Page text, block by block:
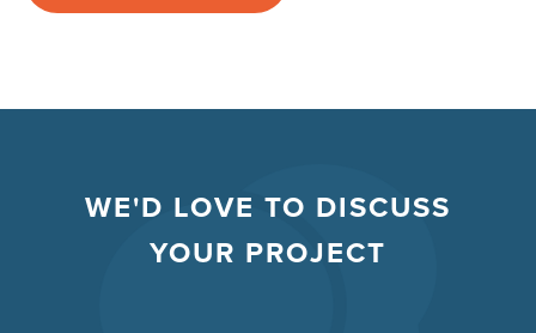
WE'D LOVE TO DISCUSS
YOUR PROJECT